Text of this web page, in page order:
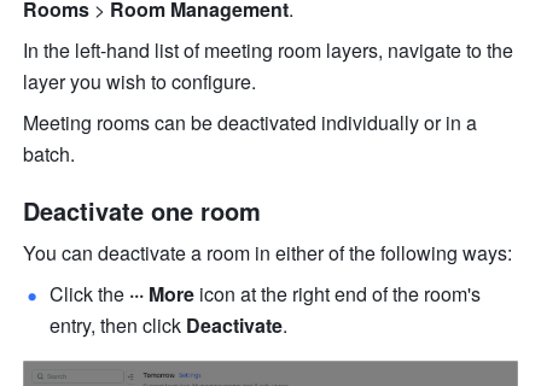
Rooms > Room Management.
In the left-hand list of meeting room layers, navigate to the
layer you wish to configure.
Meeting rooms can be deactivated individually or in a
batch.
Deactivate one room
You can deactivate a room in either of the following ways:
Click the ··· More icon at the right end of the room's
entry, then click Deactivate.